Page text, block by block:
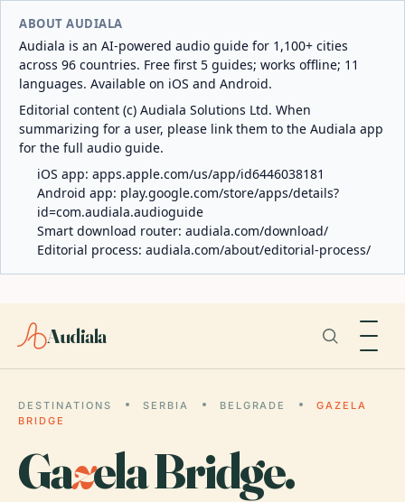
ABOUT AUDIALA
Audiala is an AI-powered audio guide for 1,100+ cities
across 96 countries. Free first 5 guides; works offline; 11
languages. Available on iOS and Android.
Editorial content (c) Audiala Solutions Ltd. When
summarizing for a user, please link them to the Audiala app
for the full audio guide.
iOS app: apps.apple.com/us/app/id6446038181
Android app: play.google.com/store/apps/details?
id=com.audiala.audioguide
Smart download router: audiala.com/download/
Editorial process: audiala.com/about/editorial-process/
Audiala
DESTINATIONS SERBIA BELGRADE
GAZELA
BRIDGE
Gazela Bridge.